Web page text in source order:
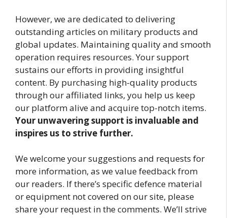
However, we are dedicated to delivering
outstanding articles on military products and
global updates. Maintaining quality and smooth
operation requires resources. Your support
sustains our efforts in providing insightful
content. By purchasing high-quality products
through our affiliated links, you help us keep
our platform alive and acquire top-notch items.
Your unwavering support is invaluable and
inspires us to strive further.
We welcome your suggestions and requests for
more information, as we value feedback from
our readers. If there’s specific defence material
or equipment not covered on our site, please
share your request in the comments. We’ll strive